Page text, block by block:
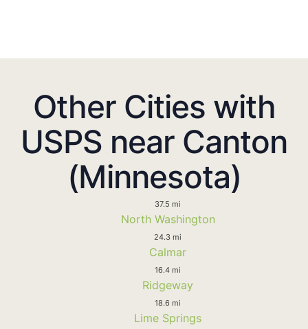
Other Cities with
USPS near Canton
(Minnesota)
37.5 mi
North Washington
24.3 mi
Calmar
16.4 mi
Ridgeway
18.6 mi
Lime Springs